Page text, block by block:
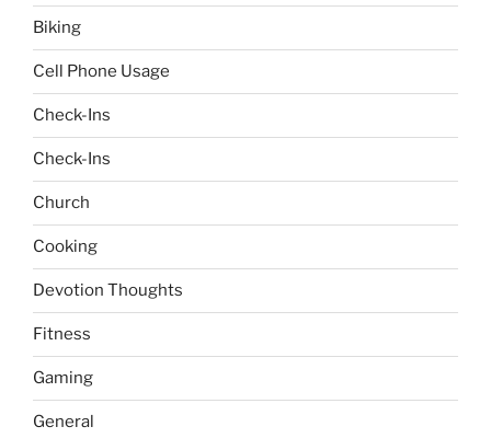
Biking
Cell Phone Usage
Check-Ins
Check-Ins
Church
Cooking
Devotion Thoughts
Fitness
Gaming
General